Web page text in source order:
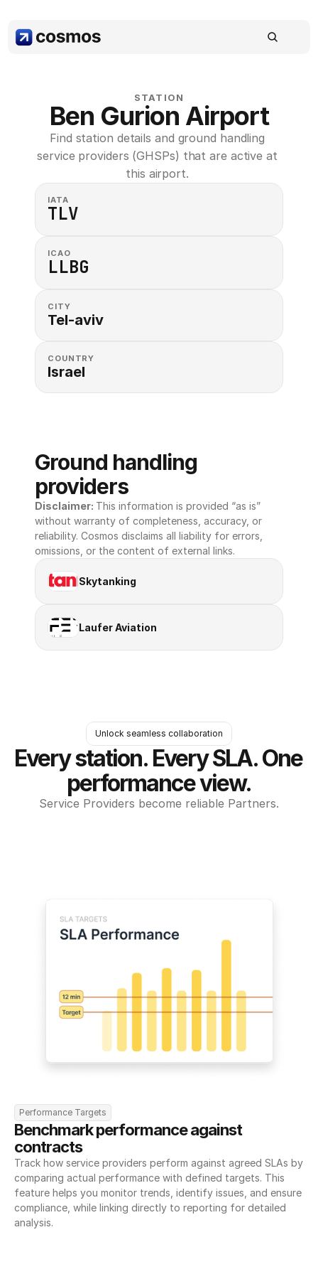
STATION
Ben Gurion Airport
Find station details and ground handling
service providers (GHSPs) that are active at
this airport.
IATA
TLV
ICAO
LLBG
CITY
Tel-aviv
COUNTRY
Israel
Ground handling
providers
Disclaimer: This information is provided “as is”
without warranty of completeness, accuracy, or
reliability. Cosmos disclaims all liability for errors,
omissions, or the content of external links.
Skytanking
Laufer Aviation
Unlock seamless collaboration
Every station. Every SLA. One
performance view.
Service Providers become reliable Partners.
Performance Targets
Benchmark performance against
contracts
Track how service providers perform against agreed SLAs by
comparing actual performance with defined targets. This
feature helps you monitor trends, identify issues, and ensure
compliance, while linking directly to reporting for detailed
analysis.